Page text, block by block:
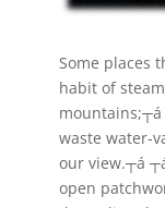
Some places
habit of
waste water-
our view.┬á
open